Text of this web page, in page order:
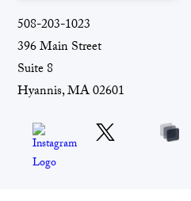
508-203-1023
396 Main Street
Suite 8
Hyannis, MA 02601